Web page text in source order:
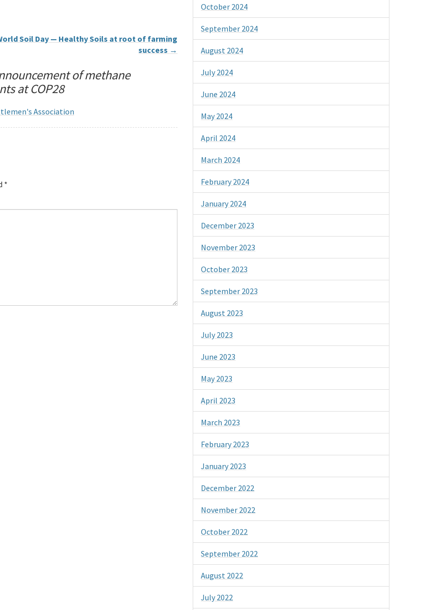
Soil Day — Healthy Soils at root of farming
success →
of methane
at COP28
Association
*
October 2024
September 2024
August 2024
July 2024
June 2024
May 2024
April 2024
March 2024
February 2024
January 2024
December 2023
November 2023
October 2023
September 2023
August 2023
July 2023
June 2023
May 2023
April 2023
March 2023
February 2023
January 2023
December 2022
November 2022
October 2022
September 2022
August 2022
July 2022